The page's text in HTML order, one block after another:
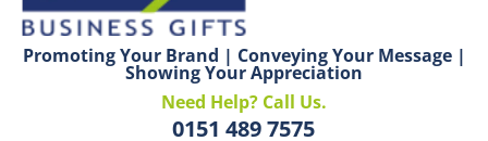
Promoting Your Brand | Conveying Your Message |
Showing Your Appreciation
Need Help? Call Us.
0151 489 7575